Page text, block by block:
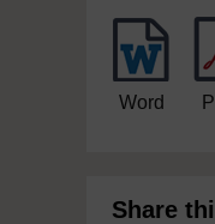
Word
Share